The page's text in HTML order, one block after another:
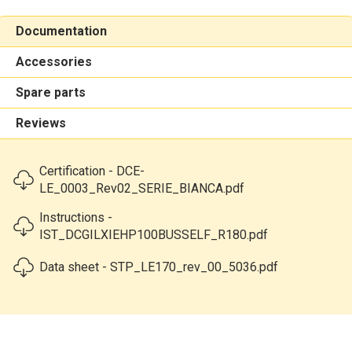
Documentation
Accessories
Spare parts
Reviews
Certification - DCE-
LE_0003_Rev02_SERIE_BIANCA.pdf
Instructions -
IST_DCGILXIEHP100BUSSELF_R180.pdf
Data sheet - STP_LE170_rev_00_5036.pdf